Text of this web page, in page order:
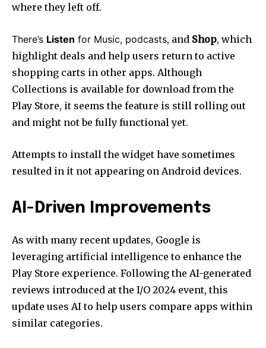
where they left off.
There’s Listen for Music, podcasts, and Shop, which
highlight deals and help users return to active
shopping carts in other apps. Although
Collections is available for download from the
Play Store, it seems the feature is still rolling out
and might not be fully functional yet.
Attempts to install the widget have sometimes
resulted in it not appearing on Android devices.
AI-Driven Improvements
As with many recent updates, Google is
leveraging artificial intelligence to enhance the
Play Store experience. Following the AI-generated
reviews introduced at the I/O 2024 event, this
update uses AI to help users compare apps within
similar categories.